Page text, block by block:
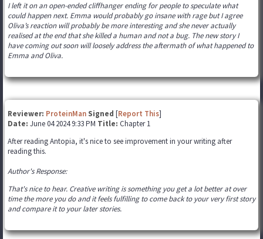
I left it on an open-ended cliffhanger ending for people to speculate what
could happen next. Emma would probably go insane with rage but I agree
Oliva’s reaction will probably be more interesting and she never actually
realised at the end that she killed a human and not a bug. The new story I
have coming out soon will loosely address the aftermath of what happened to
Emma and Oliva.
Reviewer: ProteinMan Signed [Report This]
Date: June 04 2024 9:33 PM Title: Chapter 1
After reading Antopia, it's nice to see improvement in your writing after
reading this.
Author's Response:
That's nice to hear. Creative writing is something you get a lot better at over
time the more you do and it feels fulfilling to come back to your very first story
and compare it to your later stories.